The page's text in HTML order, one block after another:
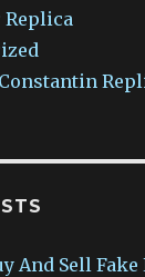
Replica
And Sell